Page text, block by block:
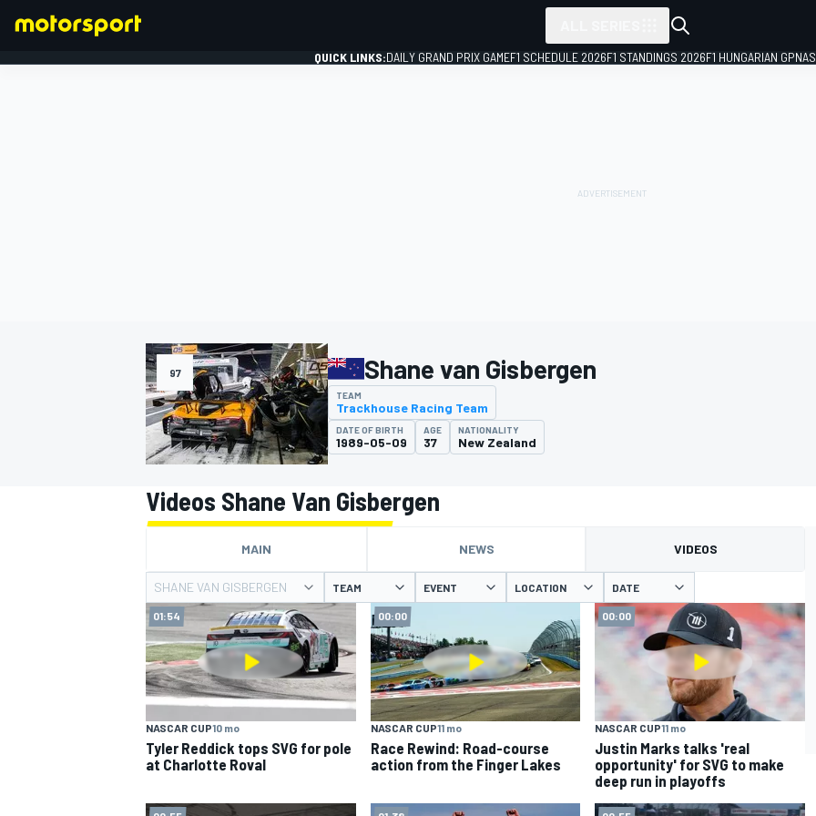
MOTOGP
QUICK LINKS:DAILY GRAND PRIX GAMEF1 SCHEDULE 2026F1 STANDINGS 2026F1 HUNGARIAN GP
97 Shane van Gisbergen
TEAM
Trackhouse Racing Team
DATE OF BIRTH
1989-05-09
AGE
37
NATIONALITY
New Zealand
Videos Shane Van Gisbergen
MAIN NEWS VIDEOS
SHANE VAN GISBERGEN TEAM EVENT LOCATION DATE
01:54
NASCAR CUP10 mo
Tyler Reddick tops SVG for pole
at Charlotte Roval
00:00
NASCAR CUP11 mo
Race Rewind: Road-course
action from the Finger Lakes
00:00
NASCAR CUP11 mo
Justin Marks talks 'real
opportunity' for SVG to make
deep run in playoffs